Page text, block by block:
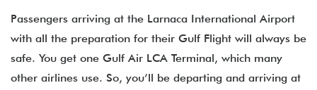
Passengers arriving at the Larnaca International Airport
with all the preparation for their Gulf Flight will always be
safe. You get one Gulf Air LCA Terminal, which many
other airlines use. So, you’ll be departing and arriving at